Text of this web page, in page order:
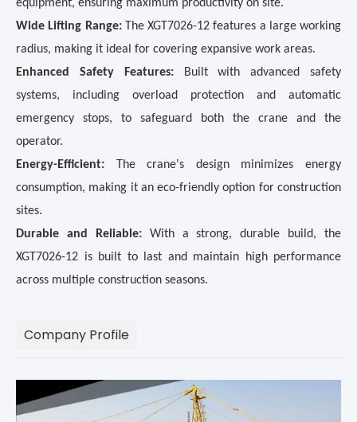
equipment, ensuring maximum productivity on site.
Wide Lifting Range:The XGT7026-12 features a large working
radius, making it ideal for covering expansive work areas.
Enhanced Safety Features:Built with advanced safety
systems, including overload protection and automatic
emergency stops, to safeguard both the crane and the
operator.
Energy-Efficient: The crane's design minimizes energy
consumption, making it an eco-friendly option for construction
sites.
Durable and Reliable:With a strong, durable build, the
XGT7026-12 is built to last and maintain high performance
across multiple construction seasons.
Company Profile